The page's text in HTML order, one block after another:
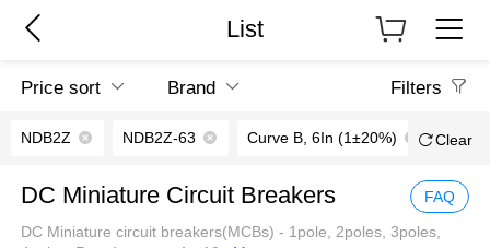
List
Price sort Brand Filters
NDB2Z NDB2Z-63 Curve B, 6In (1±20%) 20A
Clear
DC Miniature Circuit Breakers FAQ
DC Miniature circuit breakers(MCBs) - 1pole, 2poles, 3poles,